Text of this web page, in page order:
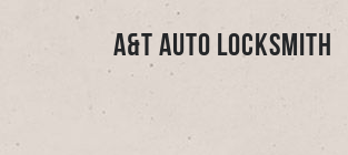
A&T Auto Locksmith